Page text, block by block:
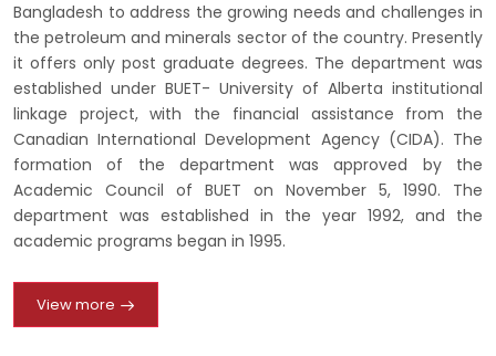
Bangladesh to address the growing needs and challenges in
the petroleum and minerals sector of the country. Presently
it offers only post graduate degrees. The department was
established under BUET- University of Alberta institutional
linkage project, with the financial assistance from the
Canadian International Development Agency (CIDA). The
formation of the department was approved by the
Academic Council of BUET on November 5, 1990. The
department was established in the year 1992, and the
academic programs began in 1995.
View more